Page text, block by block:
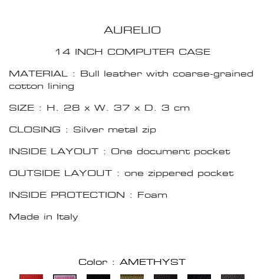
AURELIO
14 INCH COMPUTER CASE
MATERIAL : Bull leather with coarse-grained
cotton lining
SIZE : H. 28 x W. 37 x D. 3 cm
CLOSING : Silver metal zip
INSIDE LAYOUT : One document pocket
OUTSIDE LAYOUT : one zippered pocket
INSIDE PROTECTION : Foam
Made in Italy
Color : AMETHYST